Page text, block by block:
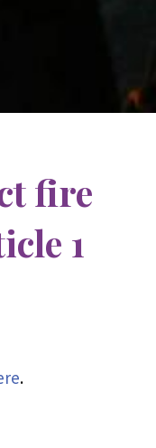
fire
1
.